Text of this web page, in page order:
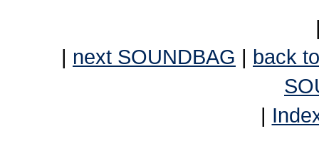
| next SOUNDBAG | back
|